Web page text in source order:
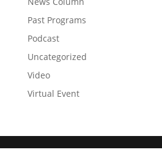
Past Programs
Podcast
Uncategorized
Video
Virtual Event